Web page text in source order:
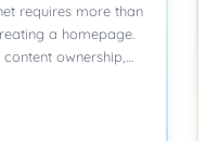
requires more than
a homepage.
ownership,…